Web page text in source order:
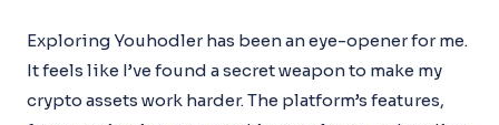
Exploring Youhodler has been an eye-opener for me.
It feels like I’ve found a secret weapon to make my
crypto assets work harder. The platform’s features,